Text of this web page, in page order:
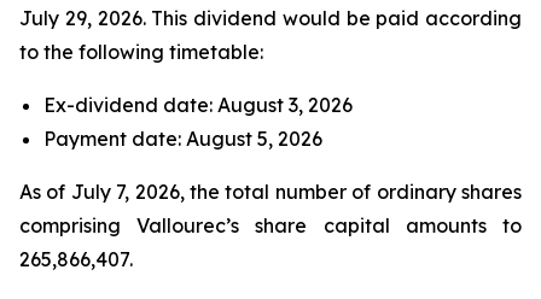
July 29, 2026. This dividend would be paid according
to the following timetable:
Ex-dividend date: August 3, 2026
Payment date: August 5, 2026
As of July 7, 2026, the total number of ordinary shares
comprising Vallourec’s share capital amounts to
265,866,407.